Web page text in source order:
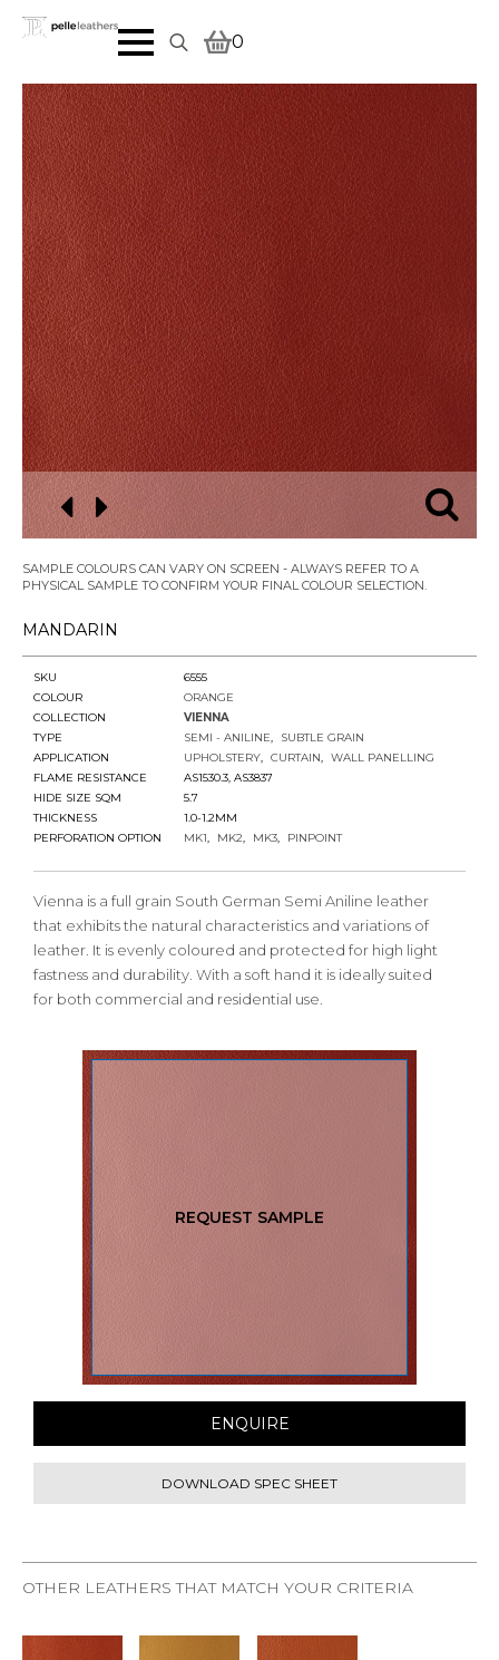
for:
0
SAMPLE COLOURS CAN VARY ON SCREEN - ALWAYS REFER TO A
PHYSICAL SAMPLE TO CONFIRM YOUR FINAL COLOUR SELECTION.
MANDARIN
SKU
6555
COLOUR
ORANGE
COLLECTION
VIENNA
TYPE
SEMI - ANILINE
SUBTLE GRAIN
APPLICATION
UPHOLSTERY CURTAIN
WALL PANELLING
FLAME RESISTANCE
AS1530.3, AS3837
HIDE SIZE SQM
5.7
THICKNESS
1.0-1.2MM
PERFORATION OPTION
MK1 MK2 MK3 PINPOINT
Vienna is a full grain South German Semi Aniline leather
that exhibits the natural characteristics and variations of
leather. It is evenly coloured and protected for high light
fastness and durability. With a soft hand it is ideally suited
for both commercial and residential use.
REQUEST SAMPLE
ENQUIRE
DOWNLOAD SPEC SHEET
OTHER LEATHERS THAT MATCH YOUR CRITERIA